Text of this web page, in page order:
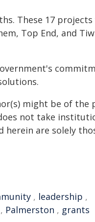
These 17 projects
Top End, and
might be of the
not take
herein are solely
, leadership ,
, Palmerston , grants